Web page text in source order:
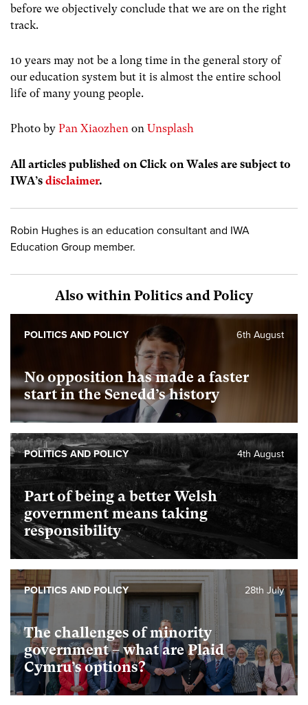
before we objectively conclude that we are on the right
track.
10 years may not be a long time in the general story of
our education system but it is almost the entire school
life of many young people.
Photo by Pan Xiaozhen on Unsplash
All articles published on Click on Wales are subject to
IWA’s disclaimer.
Robin Hughes is an education consultant and IWA
Education Group member.
Also within Politics and Policy
No opposition has made a faster
start in the Senedd’s history
6th August
POLITICS AND POLICY
Part of being a better Welsh
government means taking
responsibility
4th August
POLITICS AND POLICY
The challenges of minority
government – what are Plaid
Cymru’s options?
28th July
POLITICS AND POLICY